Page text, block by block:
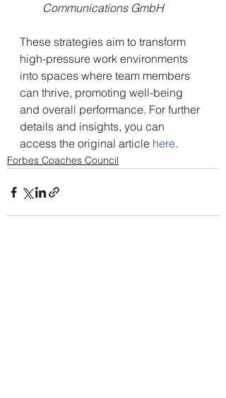
Communications GmbH
These strategies aim to transform
high-pressure work environments
into spaces where team members
can thrive, promoting well-being
and overall performance. For further
details and insights, you can
access the original article here.
Forbes Coaches Council